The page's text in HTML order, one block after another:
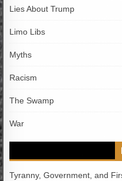
Lies About Trump
Limo Libs
Myths
Racism
The Swamp
War
Tyranny, Government, and